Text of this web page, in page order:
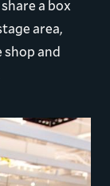
a box
area,
shop and